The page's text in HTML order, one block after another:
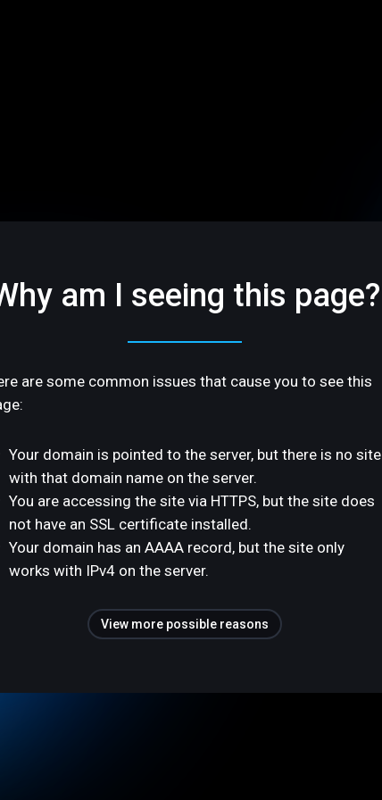
am I seeing this page?
are some common issues that cause you to see this
Your domain is pointed to the server, but there is no site
with that domain name on the server.
You are accessing the site via HTTPS, but the site does
not have an SSL certificate installed.
Your domain has an AAAA record, but the site only
works with IPv4 on the server.
View more possible reasons